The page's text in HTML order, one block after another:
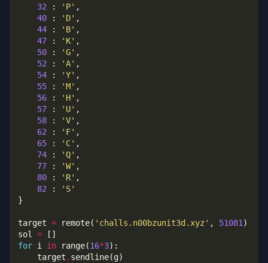
32 : 'P'
40 : 'D'
44 : 'B'
47 : 'K'
50 : 'G'
52 : 'A'
54 : 'Y'
55 : 'M'
56 : 'H'
57 : 'U'
58 : 'V'
62 : 'F'
65 : 'C'
74 : 'Q'
77 : 'W'
80 : 'R'
82 :
'S'
target = remote( 'challs.n00bzunit3d.xyz' , 51081
sol =
for i in range(16*3
    target
.